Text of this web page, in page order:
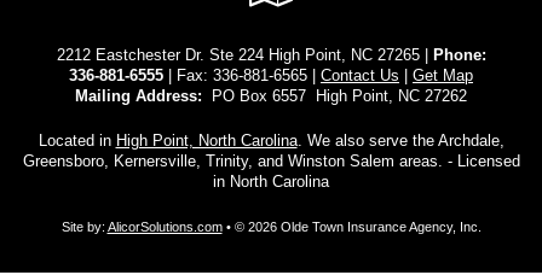
Local
2212 Eastchester Dr. Ste 224 High Point, NC 27265 |
Phone:
336-881-6555 | Fax: 336-881-6565 | Contact Us
Get Map
Mailing Address:
PO Box 6557 High Point, NC 27262
Located in High Point, North Carolina. We also serve the Archdale,
Greensboro, Kernersville, Trinity, and Winston Salem areas. - Licensed
in North Carolina
Site by: AlicorSolutions.com• © 2026 Olde Town Insurance Agency, Inc.